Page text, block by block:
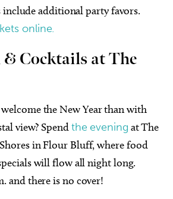
include additional party favors.
online.
Cocktails at The
the New Year than with
view? Spendthe evening at The
in Flour Bluff, where food
will flow all night long.
and there is no cover!